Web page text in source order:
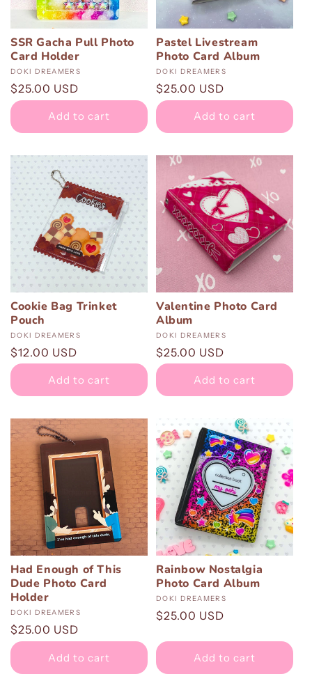
SSR Gacha Pull Photo
Card Holder
Vendor:
DOKI DREAMERS
Regular
price
$25.00 USD
Add to cart
Pastel Livestream
Photo Card Album
Vendor:
DOKI DREAMERS
Regular
price
$25.00 USD
Add to cart
Cookie Bag Trinket
Pouch
Vendor:
DOKI DREAMERS
Regular
price
$12.00 USD
Add to cart
Valentine Photo Card
Album
Vendor:
DOKI DREAMERS
Regular
price
$25.00 USD
Add to cart
Had Enough of This
Dude Photo Card
Holder
Vendor:
DOKI DREAMERS
Regular
price
$25.00 USD
Add to cart
Rainbow Nostalgia
Photo Card Album
Vendor:
DOKI DREAMERS
Regular
$25.00 USD
Add to cart